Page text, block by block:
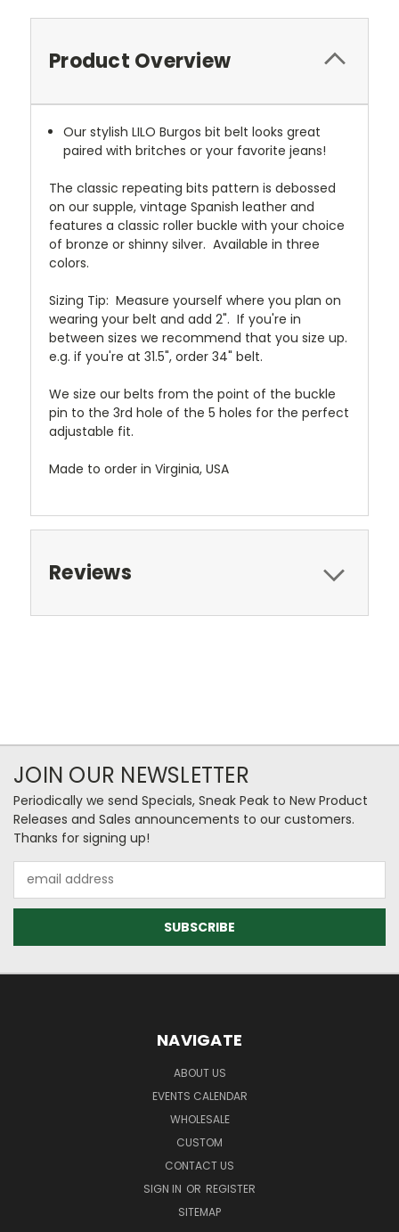
Product Overview
Our stylish LILO Burgos bit belt looks great
paired with britches or your favorite jeans!
The classic repeating bits pattern is debossed
on our supple, vintage Spanish leather and
features a classic roller buckle with your choice
of bronze or shinny silver. Available in three
colors.
Sizing Tip: Measure yourself where you plan on
wearing your belt and add 2". If you're in
between sizes we recommend that you size up.
e.g. if you're at 31.5", order 34" belt.
We size our belts from the point of the buckle
pin to the 3rd hole of the 5 holes for the perfect
adjustable fit.
Made to order in Virginia, USA
Reviews
JOIN OUR NEWSLETTER
Periodically we send Specials, Sneak Peak to New Product
Releases and Sales announcements to our customers.
Thanks for signing up!
Address
NAVIGATE
ABOUT US
EVENTS CALENDAR
WHOLESALE
CUSTOM
CONTACT US
SIGN IN OR REGISTER
SITEMAP